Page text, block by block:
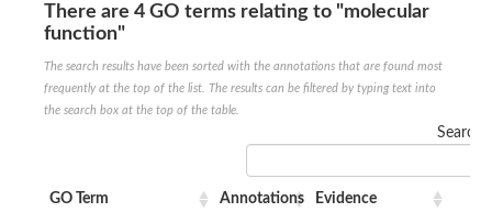
Ribosomal protein alanine acetyltransferase
Spermidine N(1)-acetyltransferase
Acetyltransferase, GNAT family
Amino-acid acetyltransferase
GNAT family acetyltransferase
nudix hydrolase 2
There are 4 GO terms relating to "molecular
function"
The search results have been sorted with the annotations that are found most
frequently at the top of the list. The results can be filtered by typing text into
the search box at the top of the table.
Search:
GO Term Annotations Evidence